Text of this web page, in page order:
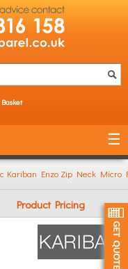
Basket
Kariban Enzo Zip Neck Micro
Product Pricing